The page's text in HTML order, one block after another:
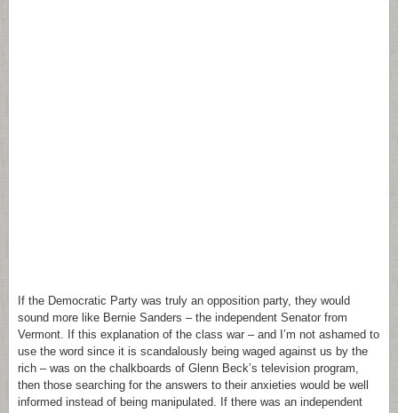
If the Democratic Party was truly an opposition party, they would
sound more like Bernie Sanders – the independent Senator from
Vermont. If this explanation of the class war – and I’m not ashamed to
use the word since it is scandalously being waged against us by the
rich – was on the chalkboards of Glenn Beck’s television program,
then those searching for the answers to their anxieties would be well
informed instead of being manipulated. If there was an independent